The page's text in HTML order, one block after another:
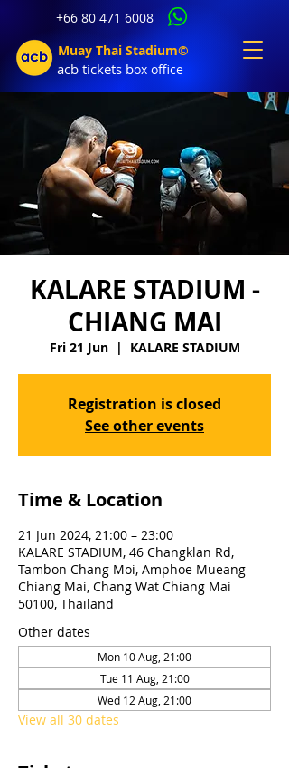
+66 80 471 6008
Muay Thai Stadium©
acb tickets box office
KALARE STADIUM -
CHIANG MAI
Fri 21 Jun
  |
KALARE STADIUM
Registration is closed
See other events
Time & Location
21 Jun 2024, 21:00 – 23:00
KALARE STADIUM, 46 Changklan Rd,
Tambon Chang Moi, Amphoe Mueang
Chiang Mai, Chang Wat Chiang Mai
50100, Thailand
Other dates
Mon 10 Aug, 21:00
Tue 11 Aug, 21:00
Wed 12 Aug, 21:00
View all 30 dates